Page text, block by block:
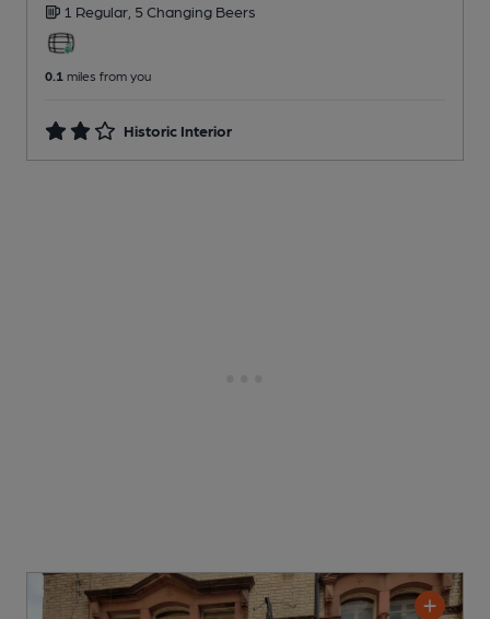
1 Regular, 5 Changing Beers
0.1 miles from you
Historic Interior